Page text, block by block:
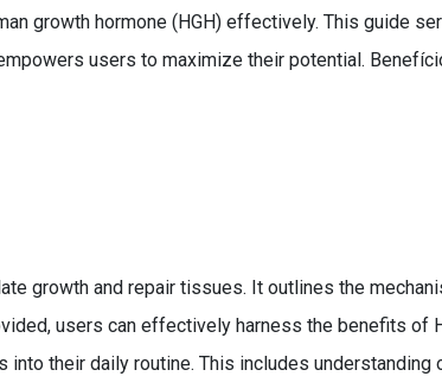
growth hormone (HGH) effectively. This guide
users to maximize their potential.
growth and repair tissues. It outlines the
users can effectively harness the benefits of
their daily routine. This includes understanding